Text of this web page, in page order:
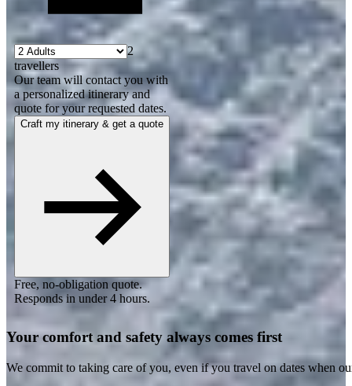
2
travellers
Our team will contact you with
a personalized itinerary and
quote for your requested dates.
Craft my itinerary & get a quote
Free, no-obligation quote.
Responds in under 4 hours.
Your comfort and safety always comes first
We commit to taking care of you, even if you travel on dates when